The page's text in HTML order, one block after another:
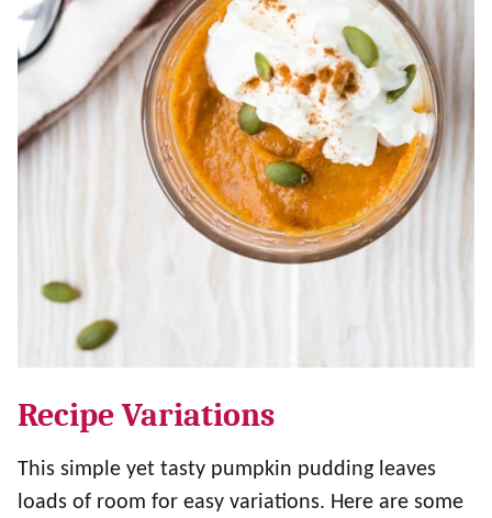
Recipe Variations
This simple yet tasty pumpkin pudding leaves
loads of room for easy variations. Here are some